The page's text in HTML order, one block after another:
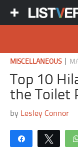
MISCELLANEOUS|
Top 10
the Toilet
by Lesley Connor
Share Tweet